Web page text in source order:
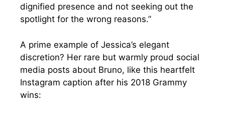
dignified presence and not seeking out the
spotlight for the wrong reasons.”
A prime example of Jessica’s elegant
discretion? Her rare but warmly proud social
media posts about Bruno, like this heartfelt
Instagram caption after his 2018 Grammy
wins: